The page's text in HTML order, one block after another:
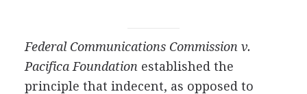
Federal Communications Commission v.
Pacifica Foundation established the
principle that indecent, as opposed to